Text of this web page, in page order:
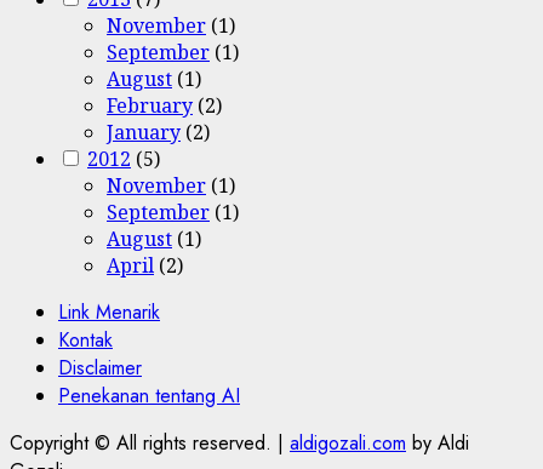
November (1)
September (1)
August (1)
February (2)
January (2)
2012 (5)
November (1)
September (1)
August (1)
April (2)
Link Menarik
Kontak
Disclaimer
Penekanan tentang AI
Copyright © All rights reserved. | aldigozali.com by Aldi